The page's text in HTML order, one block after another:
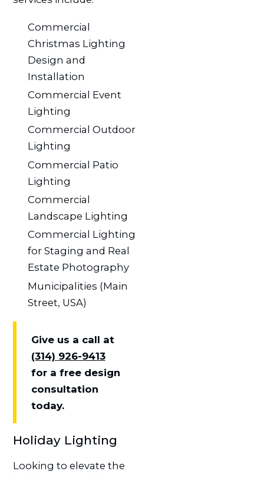
Commercial
Christmas Lighting
Design and
Installation
Commercial Event
Lighting
Commercial Outdoor
Lighting
Commercial Patio
Lighting
Commercial
Landscape Lighting
Commercial Lighting
for Staging and Real
Estate Photography
Municipalities (Main
Street, USA)
Give us a call at
(314) 926-9413
for a free design
consultation
today.
Holiday Lighting
Looking to elevate the